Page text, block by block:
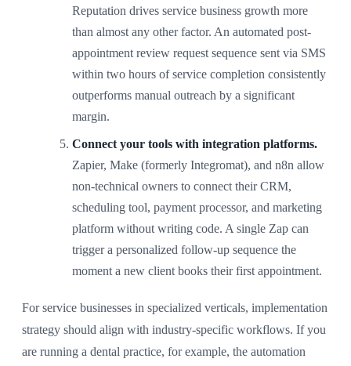
Reputation drives service business growth more
than almost any other factor. An automated post-
appointment review request sequence sent via SMS
within two hours of service completion consistently
outperforms manual outreach by a significant
margin.
Connect your tools with integration platforms.
Zapier, Make (formerly Integromat), and n8n allow
non-technical owners to connect their CRM,
scheduling tool, payment processor, and marketing
platform without writing code. A single Zap can
trigger a personalized follow-up sequence the
moment a new client books their first appointment.
For service businesses in specialized verticals, implementation
strategy should align with industry-specific workflows. If you
are running a dental practice, for example, the automation